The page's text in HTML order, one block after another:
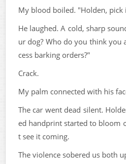
My blood boiled. "Holden, pick
He laughed. A cold, sharp
ur dog? Who do you think you
cess barking orders?"
Crack.
My palm connected with his
The car went dead silent.
ed handprint started to bloom
t see it coming.
The violence sobered us both